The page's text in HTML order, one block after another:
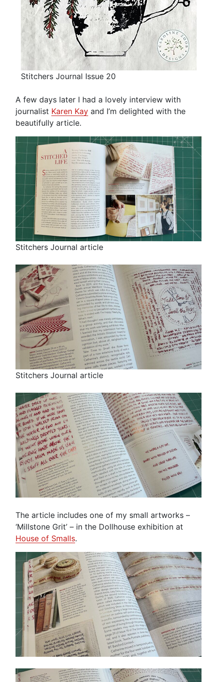
Stitchers Journal Issue 20
A few days later I had a lovely interview with
journalist Karen Kay and I’m delighted with the
beautifully article.
Stitchers Journal article
Stitchers Journal article
The article includes one of my small artworks –
‘Millstone Grit’ – in the Dollhouse exhibition at
House of Smalls.